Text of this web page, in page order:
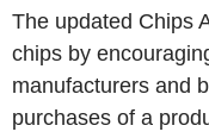
The updated Chips
chips by
manufacturers and
purchases of a